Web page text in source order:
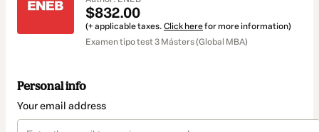
$832.00
(+ applicable taxes. Click herefor more information)
Examen tipo test 3 Másters (Global MBA)
Personal info
Your email address